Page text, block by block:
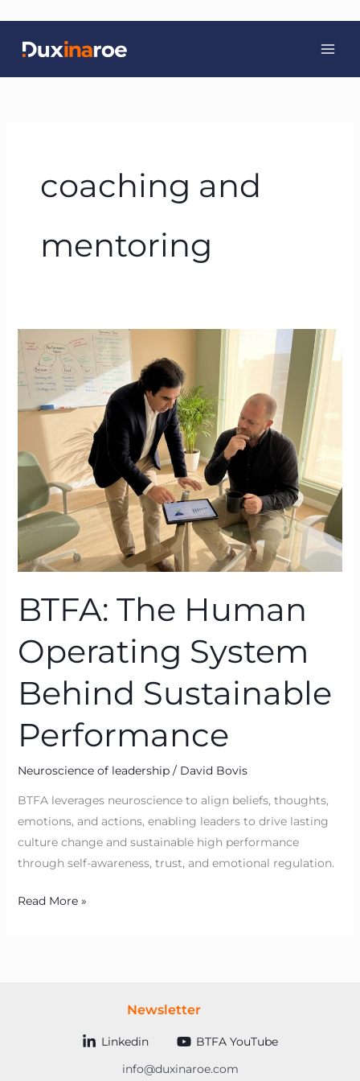
content
coaching and
mentoring
BTFA: The Human
Operating System
Behind Sustainable
Performance
Neuroscience of leadership/ David Bovis
BTFA leverages neuroscience to align beliefs, thoughts,
emotions, and actions, enabling leaders to drive lasting
culture change and sustainable high performance
through self-awareness, trust, and emotional regulation.
BTFA:
Human
Operating
Sustainable
Performance
Read More »
Newsletter
Linkedin
BTFA YouTube
info@duxinaroe.com